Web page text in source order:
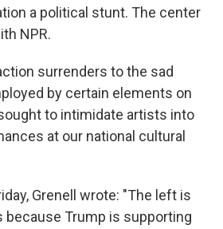
a political stunt. The center
NPR.
surrenders to the sad
by certain elements on
to intimidate artists into
at our national cultural
Grenell wrote: "The left is
because Trump is supporting